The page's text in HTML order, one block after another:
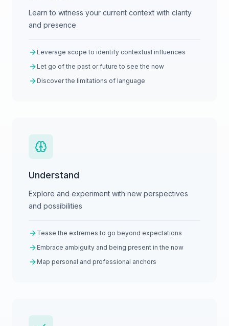
Learn to witness your current context with clarity
and presence
Leverage scope to identify contextual influences
Let go of the past or future to see the now
Discover the limitations of language
Understand
Explore and experiment with new perspectives
and possibilities
Tease the extremes to go beyond expectations
Embrace ambiguity and being present in the now
Map personal and professional anchors